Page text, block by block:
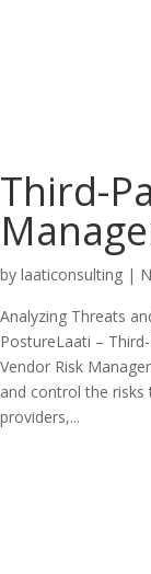
Third-
by laaticonsulting |
Analyzing Threats
PostureLaati –
Vendor Risk
and control the risks
providers,...